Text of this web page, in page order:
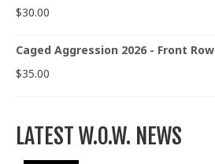
$30.00
Caged Aggression 2026 - Front Row
$35.00
LATEST W.O.W. NEWS